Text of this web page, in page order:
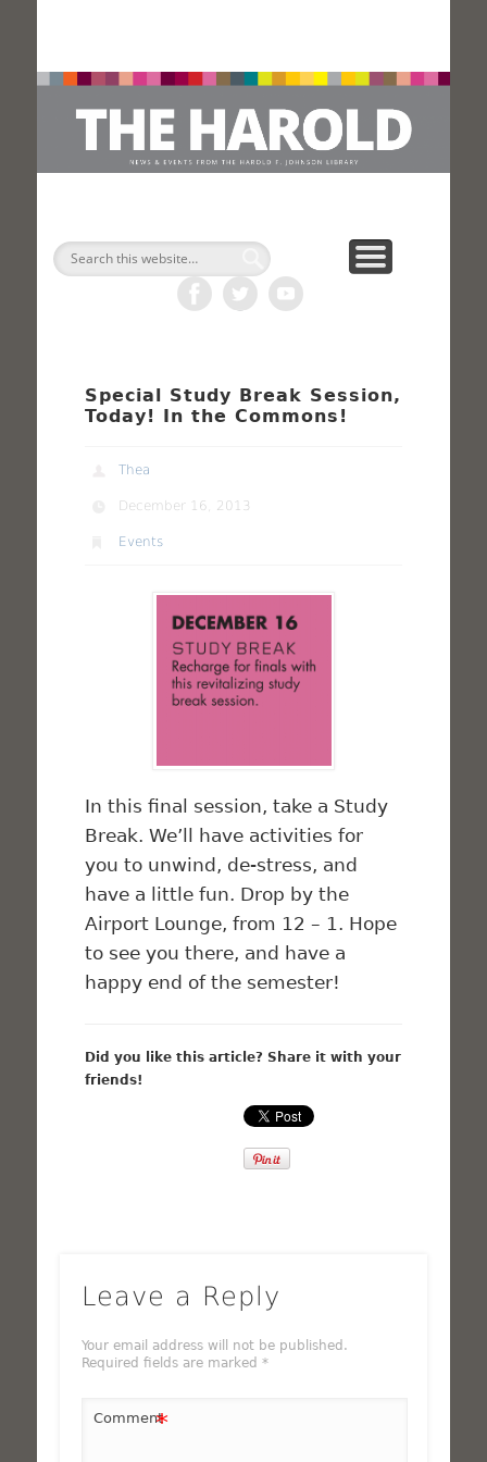
Search
Special Study Break Session,
Today! In the Commons!
Thea
December 16, 2013
Events
In this final session, take a Study
Break. We’ll have activities for
you to unwind, de-stress, and
have a little fun. Drop by the
Airport Lounge, from 12 – 1. Hope
to see you there, and have a
happy end of the semester!
Did you like this article? Share it with your
friends!
Leave a Reply
Your email address will not be published.
Required fields are marked *
Comment*